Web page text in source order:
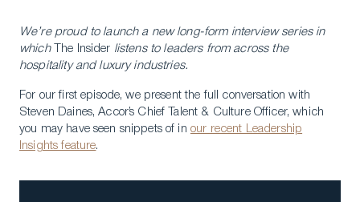
We’re proud to launch a new long-form interview series in
which
The Insider listens to leaders from across the
hospitality and luxury industries.
For our first episode, we present the full conversation with
Steven Daines, Accor’s Chief Talent & Culture Officer, which
you may have seen snippets of in our recent Leadership
Insights feature.